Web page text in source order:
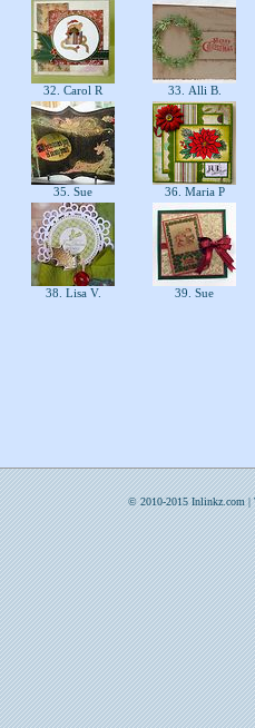
32. Carol R 33. Alli B.
35. Sue 36. Maria P
38. Lisa V. 39. Sue
© 2010-2015 Inlinkz.com |